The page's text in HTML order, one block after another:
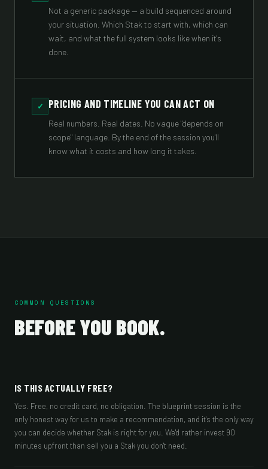
Not a generic package — a build sequenced around
your situation. Which Stak to start with, which can
wait, and what the full system looks like when it's
done.
✓ PRICING AND TIMELINE YOU CAN ACT ON
Real numbers. Real dates. No vague "depends on
scope" language. By the end of the session you'll
know what it costs and how long it takes.
COMMON QUESTIONS
BEFORE YOU BOOK.
IS THIS ACTUALLY FREE?
Yes. Free, no credit card, no obligation. The blueprint session is the
only honest way for us to make a recommendation, and it's the only way
you can decide whether Stak is right for you. We'd rather invest 90
minutes upfront than sell you a Stak you don't need.